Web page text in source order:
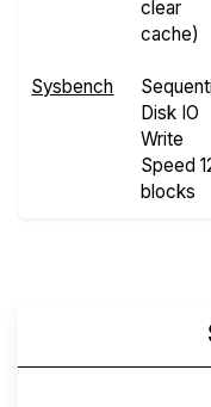
clear
cache)
Sysbench
Disk IO
Write
Speed
blocks